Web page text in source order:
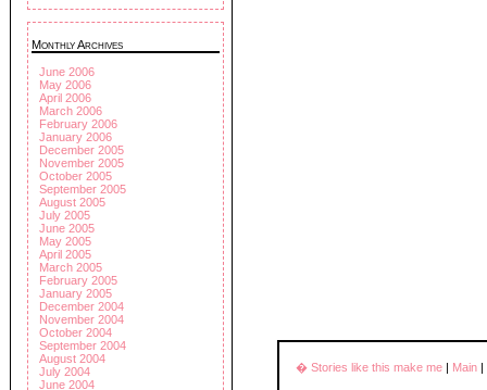
Monthly Archives
June 2006
May 2006
April 2006
March 2006
February 2006
January 2006
December 2005
November 2005
October 2005
September 2005
August 2005
July 2005
June 2005
May 2005
April 2005
March 2005
February 2005
January 2005
December 2004
November 2004
October 2004
September 2004
August 2004
July 2004
June 2004
� Stories like this make me | Main |